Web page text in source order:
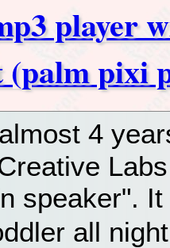
player
(palm pixi
4
speaker".
all